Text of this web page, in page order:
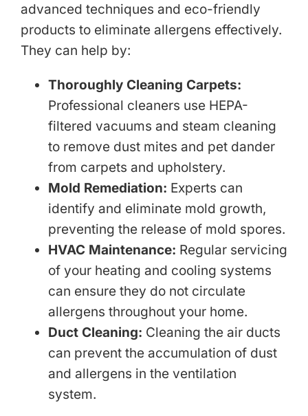
advanced techniques and eco-friendly
products to eliminate allergens effectively.
They can help by:
Thoroughly Cleaning Carpets:
Professional cleaners use HEPA-
filtered vacuums and steam cleaning
to remove dust mites and pet dander
from carpets and upholstery.
Mold Remediation: Experts can
identify and eliminate mold growth,
preventing the release of mold spores.
HVAC Maintenance: Regular servicing
of your heating and cooling systems
can ensure they do not circulate
allergens throughout your home.
Duct Cleaning: Cleaning the air ducts
can prevent the accumulation of dust
and allergens in the ventilation
system.